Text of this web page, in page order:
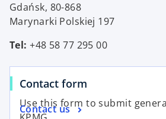
Gdańsk, 80-868
Marynarki Polskiej 197
Tel:+48 58 77 295 00
Contact form
Use this form to submit
Contact us